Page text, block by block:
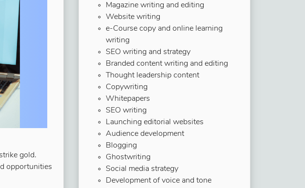
gold.
opportunities
Magazine writing and editing
Website writing
e-Course copy and online learning
writing
SEO writing and strategy
Branded content writing and editing
Thought leadership content
Copywriting
Whitepapers
SEO writing
Launching editorial websites
Audience development
Blogging
Ghostwriting
Social media strategy
Development of voice and tone